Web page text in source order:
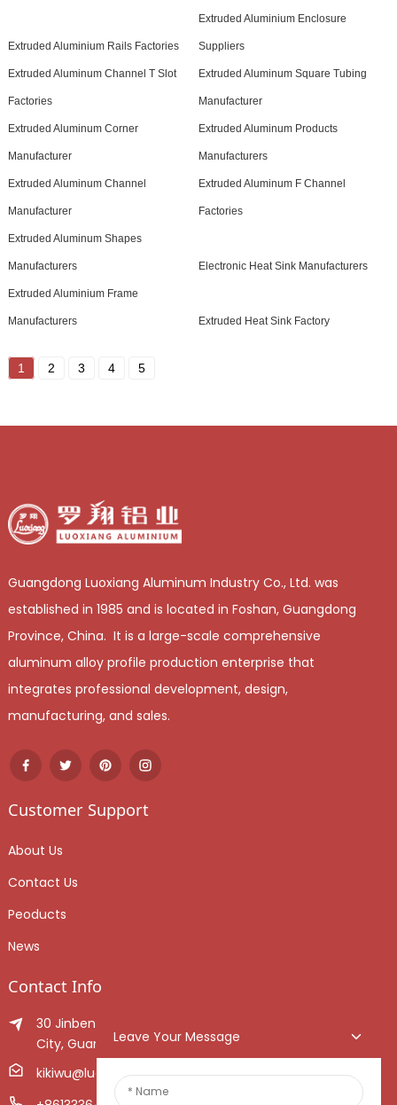
Extruded Aluminium Rails Factories
Extruded Aluminium Enclosure
Suppliers
Extruded Aluminum Channel T Slot
Factories
Extruded Aluminum Square Tubing
Manufacturer
Extruded Aluminum Corner
Manufacturer
Extruded Aluminum Products
Manufacturers
Extruded Aluminum Channel
Manufacturer
Extruded Aluminum F Channel
Factories
Extruded Aluminum Shapes
Manufacturers Electronic Heat Sink Manufacturers
Extruded Aluminium Frame
Manufacturers Extruded Heat Sink Factory
1 2 3 4 5
Guangdong Luoxiang Aluminum Industry Co., Ltd. was
established in 1985 and is located in Foshan, Guangdong
Province, China. It is a large-scale comprehensive
aluminum alloy profile production enterprise that
integrates professional development, design,
manufacturing, and sales.
Customer Support
About Us
Contact Us
Peoducts
News
Contact Info
30 Jinben Jingang Avenue, Sanshui District, Foshan
City, Guangdong Province, China.
kikiwu@luoxiang.cn
Leave Your Message